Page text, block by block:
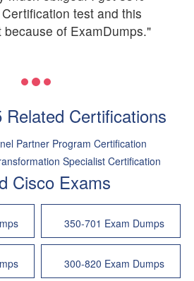
test and this
because of ExamDumps."
Related Certifications
Partner Program Certification
Specialist Certification
Cisco Exams
350-701 Exam Dumps
300-820 Exam Dumps